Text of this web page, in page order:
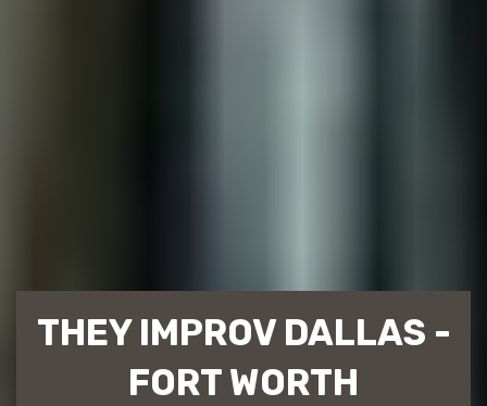
THEY IMPROV DALLAS -
FORT WORTH